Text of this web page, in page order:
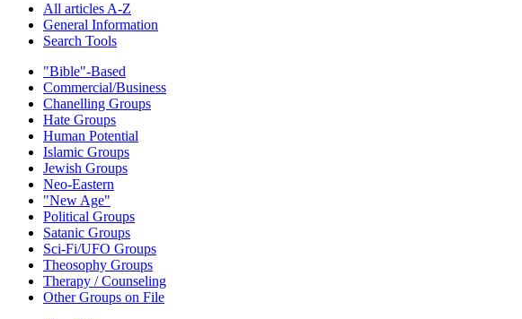
All articles A-Z
General Information
Search Tools
"Bible"-Based
Commercial/Business
Chanelling Groups
Hate Groups
Human Potential
Islamic Groups
Jewish Groups
Neo-Eastern
"New Age"
Political Groups
Satanic Groups
Sci-Fi/UFO Groups
Theosophy Groups
Therapy / Counseling
Other Groups on File